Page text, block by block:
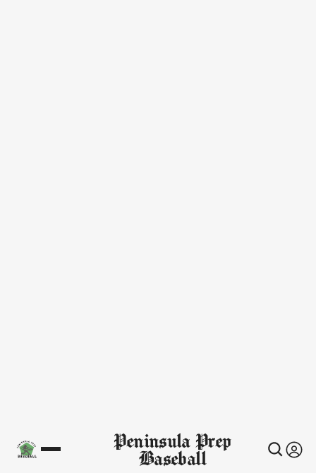
Peninsula Prep
Baseball